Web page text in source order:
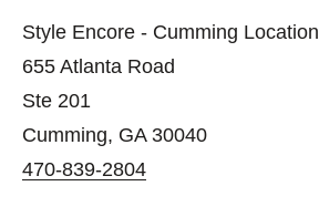
Style Encore - Cumming Location
655 Atlanta Road
Ste 201
Cumming, GA 30040
470-839-2804